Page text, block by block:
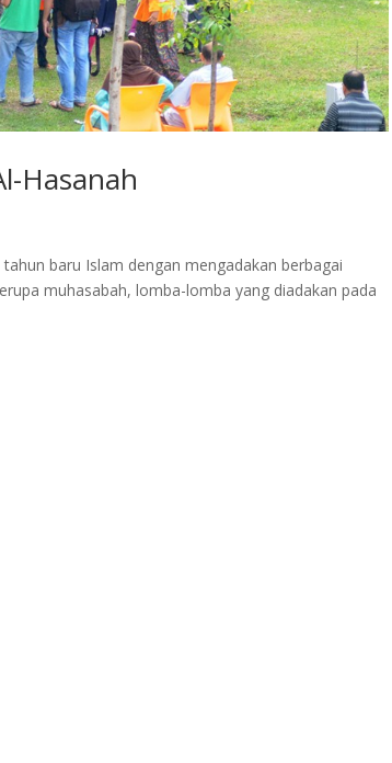
Hasanah
baru Islam dengan mengadakan berbagai
muhasabah, lomba-lomba yang diadakan pada